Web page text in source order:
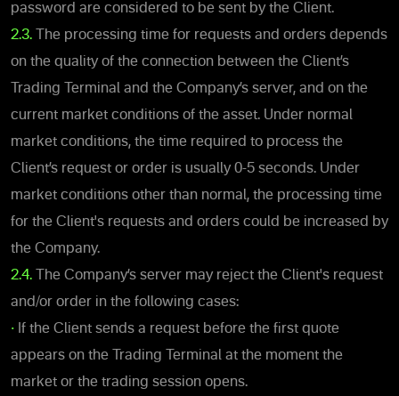
password are considered to be sent by the Client.
2.3. The processing time for requests and orders depends
on the quality of the connection between the Client’s
Trading Terminal and the Company’s server, and on the
current market conditions of the asset. Under normal
market conditions, the time required to process the
Client’s request or order is usually 0-5 seconds. Under
market conditions other than normal, the processing time
for the Client's requests and orders could be increased by
the Company.
2.4. The Company’s server may reject the Client's request
and/or order in the following cases:
• If the Client sends a request before the first quote
appears on the Trading Terminal at the moment the
market or the trading session opens.